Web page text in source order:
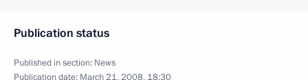
Publication status
Published in section: News
Publication date: March 21, 2008, 18:30